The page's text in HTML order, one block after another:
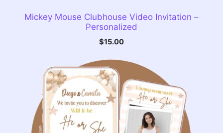
Mickey Mouse Clubhouse Video Invitation –
Personalized
$15.00